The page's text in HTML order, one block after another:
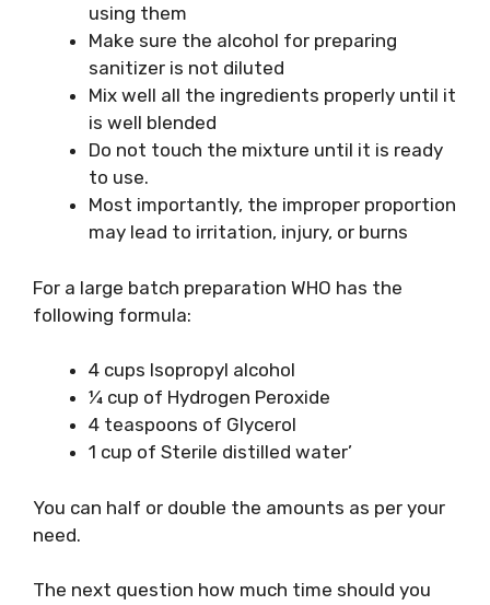
using them
Make sure the alcohol for preparing
sanitizer is not diluted
Mix well all the ingredients properly until it
is well blended
Do not touch the mixture until it is ready
to use.
Most importantly, the improper proportion
may lead to irritation, injury, or burns
For a large batch preparation WHO has the
following formula:
4 cups Isopropyl alcohol
¼ cup of Hydrogen Peroxide
4 teaspoons of Glycerol
1 cup of Sterile distilled water’
You can half or double the amounts as per your
need.
The next question how much time should you